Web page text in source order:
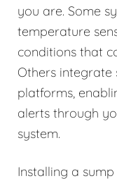
you are. Some
temperature
conditions that
Others integrate
platforms,
alerts through
system.
Installing a